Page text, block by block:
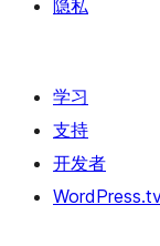
隐私
学习
支持
开发者